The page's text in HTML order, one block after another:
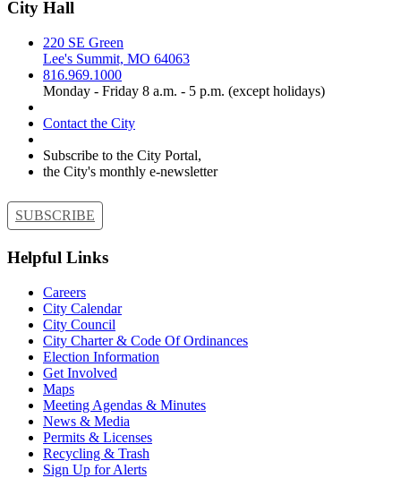
City Hall
220 SE Green
Lee's Summit, MO 64063
816.969.1000
Monday - Friday 8 a.m. - 5 p.m. (except holidays)
Contact the City
Subscribe to the City Portal,
the City's monthly e-newsletter
SUBSCRIBE
Helpful Links
Careers
City Calendar
City Council
City Charter & Code Of Ordinances
Election Information
Get Involved
Maps
Meeting Agendas & Minutes
News & Media
Permits & Licenses
Recycling & Trash
Sign Up for Alerts